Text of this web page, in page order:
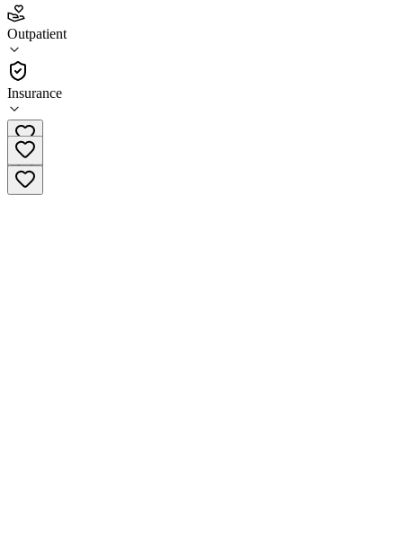
Outpatient
Insurance
4.8
(16
•
Outpatient
207-621-6760